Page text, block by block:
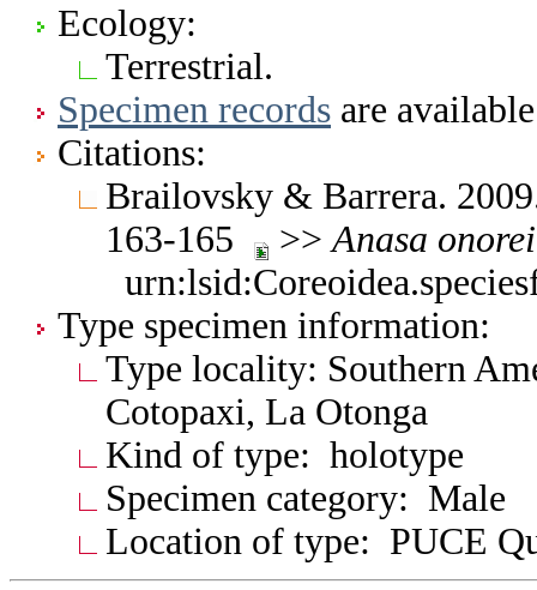
Ecology:
Terrestrial.
Specimen records are
Citations:
Brailovsky & Barrera.
163-165
>> Anasa onorei
Type specimen information:
Type locality: Southern
Cotopaxi, La Otonga
Kind of type: holotype
Specimen category: Male
Location of type: PUCE